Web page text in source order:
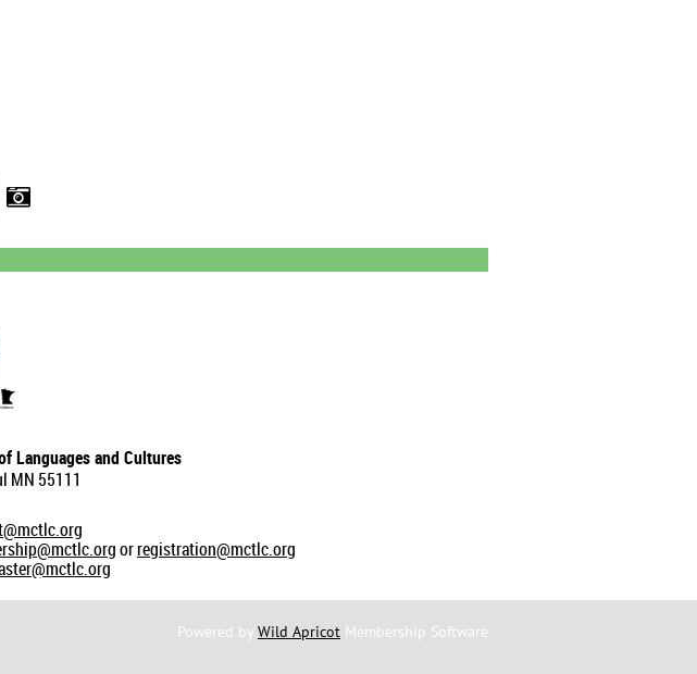
Languages and Cultures
MN 55111
orregistration@mctlc.org
Powered by Wild Apricot Membership Software